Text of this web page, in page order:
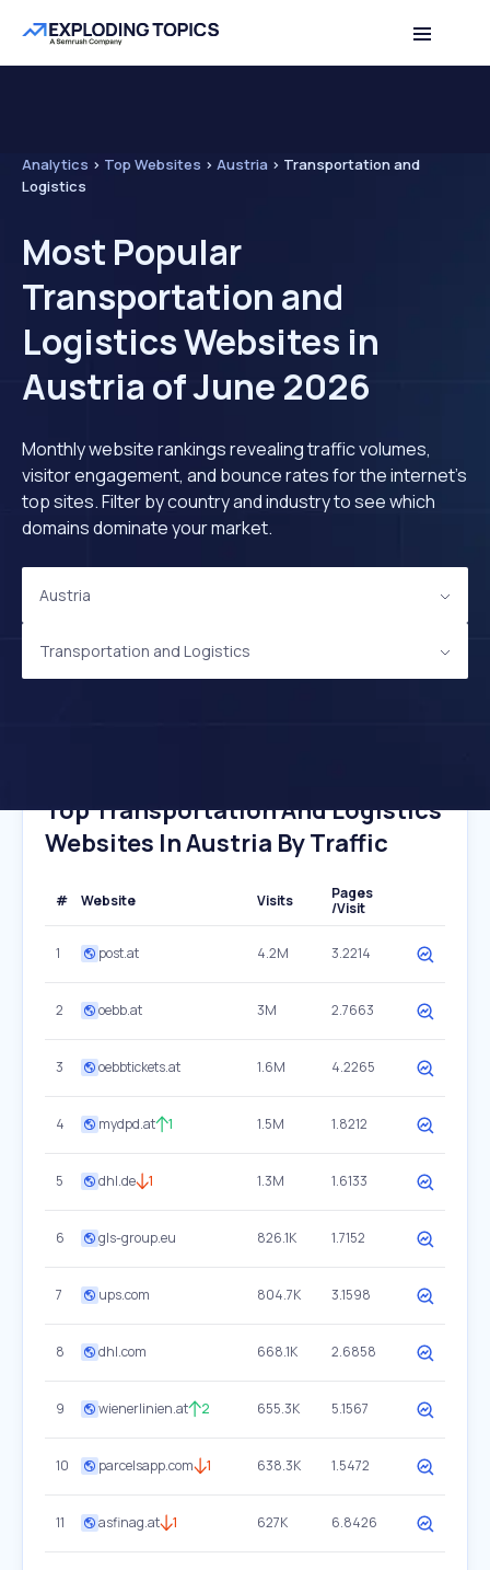
Analytics > Top Websites > Austria > Transportation and
Logistics
Most Popular
Transportation and
Logistics Websites in
Austria of June 2026
Monthly website rankings revealing traffic volumes,
visitor engagement, and bounce rates for the internet's
top sites. Filter by country and industry to see which
domains dominate your market.
Austria
Transportation and Logistics
Top Transportation And Logistics
Websites In Austria By Traffic
# Website Visits
Pages
/Visit
1 post.at 4.2M 3.2214
2 oebb.at 3M 2.7663
3 oebbtickets.at 1.6M 4.2265
4 mydpd.at 1 1.5M 1.8212
5 dhl.de 1 1.3M 1.6133
6 gls-group.eu 826.1K 1.7152
7 ups.com 804.7K 3.1598
8 dhl.com 668.1K 2.6858
9 wienerlinien.at 2 655.3K 5.1567
10 parcelsapp.com 1 638.3K 1.5472
11 asfinag.at 1 627K 6.8426